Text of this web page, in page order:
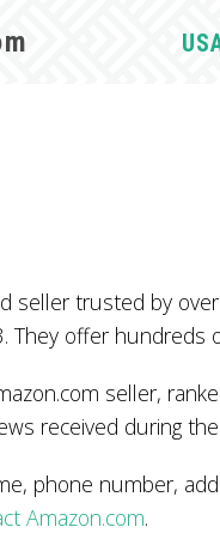
seller trusted by
They offer hundreds
seller,
received during
phone number,
Amazon.com.